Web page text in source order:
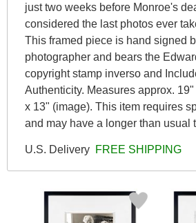
just two weeks before Monroe's
considered the last photos ever
This framed piece is hand signed
photographer and bears the
copyright stamp inverso and
Authenticity. Measures approx.
x 13" (image). This item requires
and may have a longer than usual
U.S. Delivery FREE SHIPPING